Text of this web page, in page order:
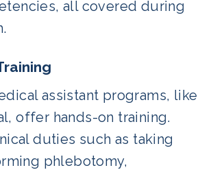
all covered during
assistant programs, like
offer hands-on training.
duties such as taking
phlebotomy,